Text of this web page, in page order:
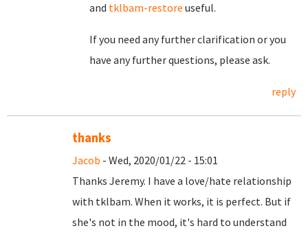
and tklbam-restore useful.
If you need any further clarification or you
have any further questions, please ask.
reply
thanks
Jacob - Wed, 2020/01/22 - 15:01
Thanks Jeremy. I have a love/hate relationship
with tklbam. When it works, it is perfect. But if
she's not in the mood, it's hard to understand